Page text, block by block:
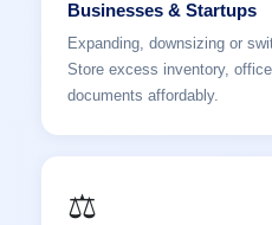
Businesses & Startups
Expanding, downsizing or
Store excess inventory,
documents affordably.
⚖️